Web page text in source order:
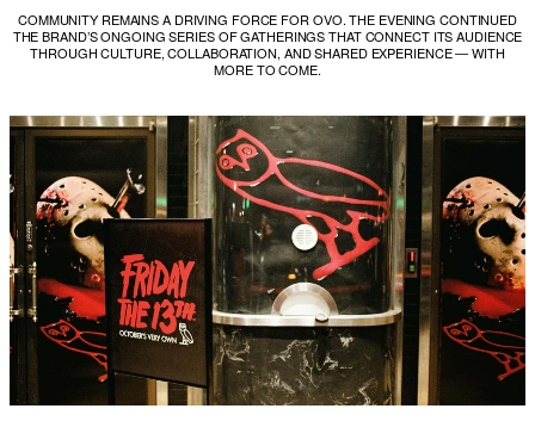
COMMUNITY REMAINS A DRIVING FORCE FOR OVO. THE EVENING CONTINUED
THE BRAND’S ONGOING SERIES OF GATHERINGS THAT CONNECT ITS AUDIENCE
THROUGH CULTURE, COLLABORATION, AND SHARED EXPERIENCE — WITH
MORE TO COME.